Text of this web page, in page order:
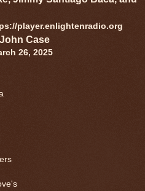
player.enlightenradio.org
Case
26, 2025